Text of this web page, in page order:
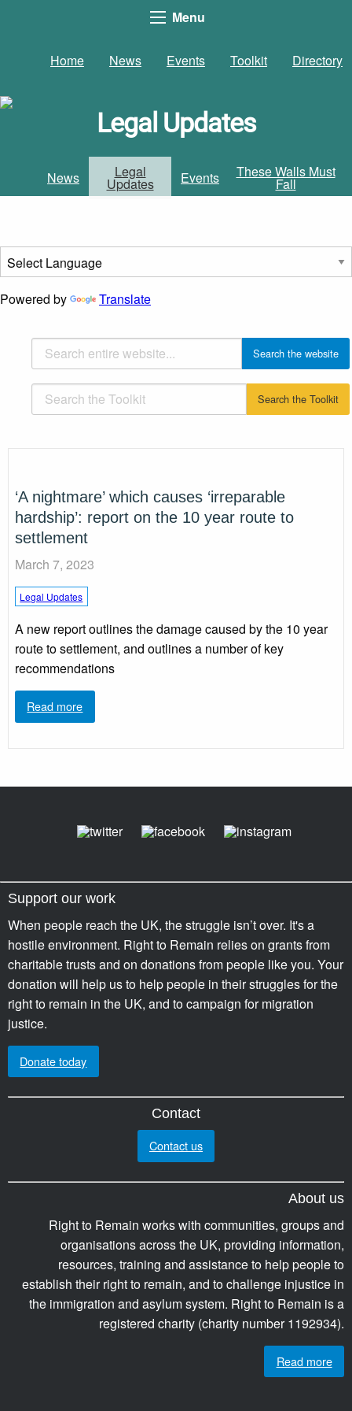
Menu
Home News Events Toolkit Directory
Legal Updates
News Legal
Updates Events These Walls Must
Fall
Powered by Translate
‘A nightmare’ which causes ‘irreparable
hardship’: report on the 10 year route to
settlement
March 7, 2023
Legal Updates
A new report outlines the damage caused by the 10 year
route to settlement, and outlines a number of key
recommendations
Read more
Support our work
When people reach the UK, the struggle isn’t over. It's a
hostile environment. Right to Remain relies on grants from
charitable trusts and on donations from people like you. Your
donation will help us to help people in their struggles for the
right to remain in the UK, and to campaign for migration
justice.
Donate today
Contact
Contact us
About us
Right to Remain works with communities, groups and
organisations across the UK, providing information,
resources, training and assistance to help people to
establish their right to remain, and to challenge injustice in
the immigration and asylum system. Right to Remain is a
registered charity (charity number 1192934).
Read more